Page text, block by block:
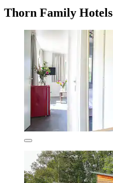
Thorn Family Hotels